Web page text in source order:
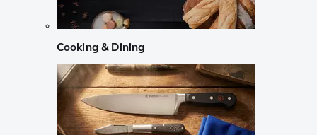
Cooking & Dining